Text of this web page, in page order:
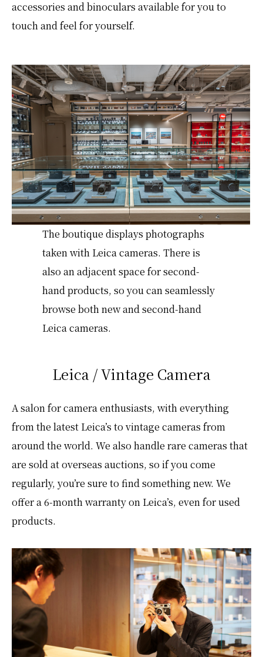
accessories and binoculars available for you to
touch and feel for yourself.
The boutique displays photographs
taken with Leica cameras. There is
also an adjacent space for second-
hand products, so you can seamlessly
browse both new and second-hand
Leica cameras.
Leica / Vintage Camera
A salon for camera enthusiasts, with everything
from the latest Leica’s to vintage cameras from
around the world. We also handle rare cameras that
are sold at overseas auctions, so if you come
regularly, you’re sure to find something new. We
offer a 6-month warranty on Leica’s, even for used
products.